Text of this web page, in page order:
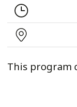
This program